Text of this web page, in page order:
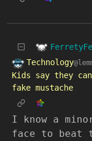
Technology
Kids say they
fake mustache
I know a
face to beat